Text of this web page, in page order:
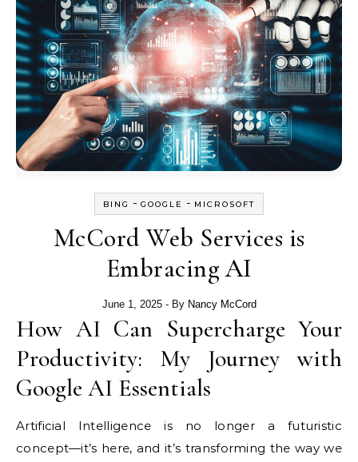
BING - GOOGLE - MICROSOFT
McCord Web Services is
Embracing AI
June 1, 2025 - By Nancy McCord
How AI Can Supercharge Your
Productivity: My Journey with
Google AI Essentials
Artificial Intelligence is no longer a futuristic
concept—it’s here, and it’s transforming the way we